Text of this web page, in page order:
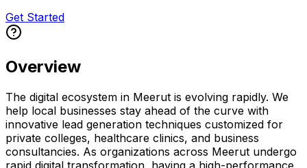
Get Started
Overview
The digital ecosystem in Meerut is evolving rapidly. We
help local businesses stay ahead of the curve with
innovative lead generation techniques customized for
private colleges, healthcare clinics, and business
consultancies. As organizations across Meerut undergo
rapid digital transformation, having a high-performance